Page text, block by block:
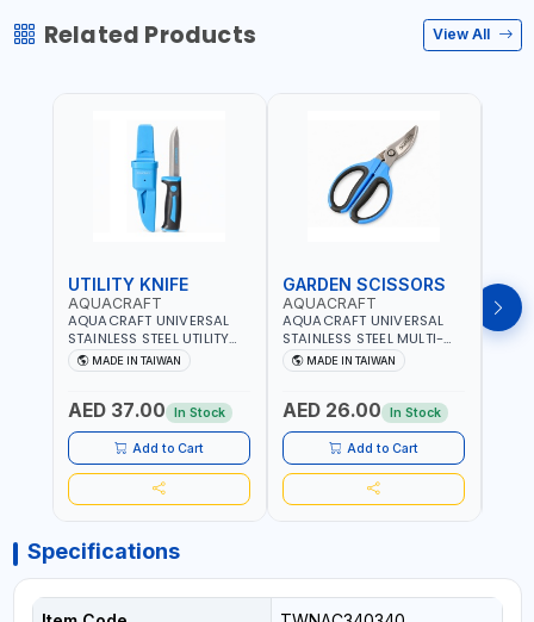
Related Products View All
UTILITY KNIFE
AQUACRAFT
AQUACRAFT UNIVERSAL
STAINLESS STEEL UTILITY
KNIFE 380070 STAINLESS
STEEL | UNIVERSALLY USED
OUT DOOR | GARDENING,
IRRIGATION,
AGRICULTURAL | MADE IN
TAIWAN
MADE IN TAIWAN
AED 37.00 In Stock
Add to Cart
GARDEN SCISSORS
AQUACRAFT
AQUACRAFT UNIVERSAL
STAINLESS STEEL MULTI-
PURPOSE SECATEUR
BYPASS SCISSORS 340340
IRRIGATION,
AGRICULTURAL | MADE IN
TAIWAN
MADE IN TAIWAN
AED 26.00 In Stock
Add to Cart
Specifications